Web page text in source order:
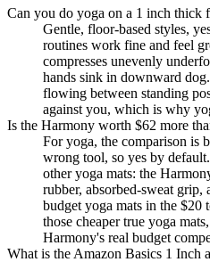
Can you do yoga on a 1 inch thick
Gentle, floor-based styles,
routines work fine and feel
compresses unevenly
hands sink in downward
flowing between standing
against you, which is why
Is the Harmony worth $62 more
For yoga, the comparison is
wrong tool, so yes by
other yoga mats: the
rubber, absorbed-sweat grip,
budget yoga mats in the $20
those cheaper true yoga
Harmony's real budget
What is the Amazon Basics 1 Inch